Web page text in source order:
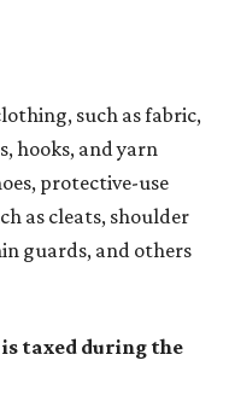
such as fabric,
hooks, and yarn
protective-use
as cleats, shoulder
guards, and others
taxed during the